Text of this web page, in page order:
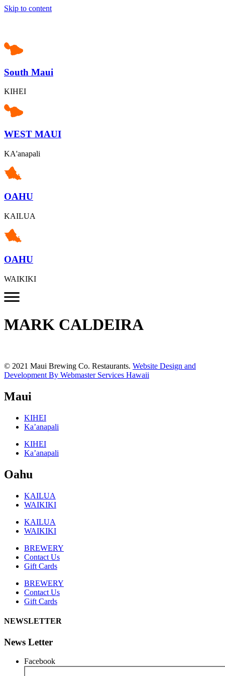
Skip to content
South Maui
KIHEI
WEST MAUI
KA'anapali
OAHU
KAILUA
OAHU
WAIKIKI
MARK CALDEIRA
© 2021 Maui Brewing Co. Restaurants. Website Design and
Development By Webmaster Services Hawaii
Maui
KIHEI
Ka’anapali
KIHEI
Ka’anapali
Oahu
KAILUA
WAIKIKI
KAILUA
WAIKIKI
BREWERY
Contact Us
Gift Cards
BREWERY
Contact Us
Gift Cards
NEWSLETTER
News Letter
Facebook